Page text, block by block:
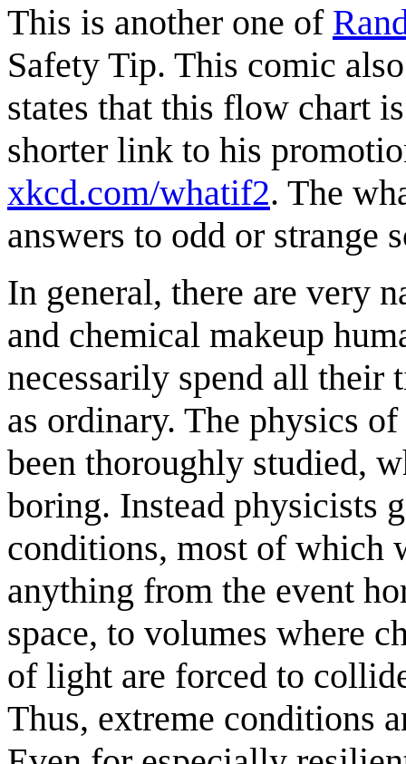
This is another one of
Safety Tip. This comic
states that this flow chart
shorter link to his
xkcd.com/whatif2. The
answers to odd or strange
In general, there are very
and chemical makeup
necessarily spend all their
as ordinary. The physics
been thoroughly studied,
boring. Instead physicists
conditions, most of
anything from the event
space, to volumes where
of light are forced to
Thus, extreme conditions